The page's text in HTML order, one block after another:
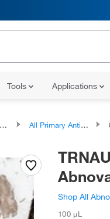
Tools Applications
All Primary Antibodies
Shop All
100 μL